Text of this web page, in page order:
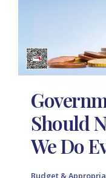
Should
We Do
Budget &